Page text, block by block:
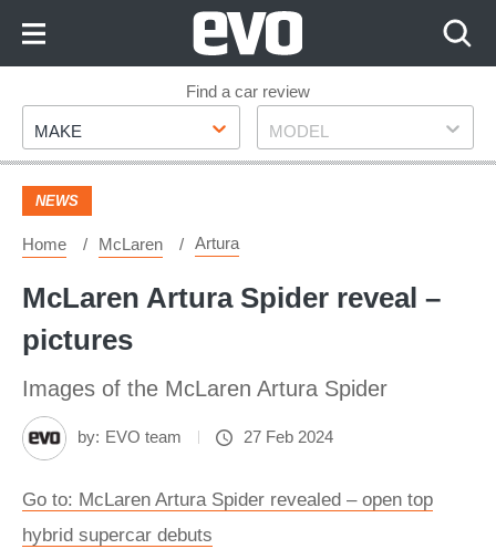
Footer
Find a car review
Make
MAKE Model
MODEL
NEWS
Home McLaren Artura
McLaren Artura Spider reveal –
pictures
Images of the McLaren Artura Spider
by: EVO team 27 Feb 2024
Go to: McLaren Artura Spider revealed – open top
hybrid supercar debuts